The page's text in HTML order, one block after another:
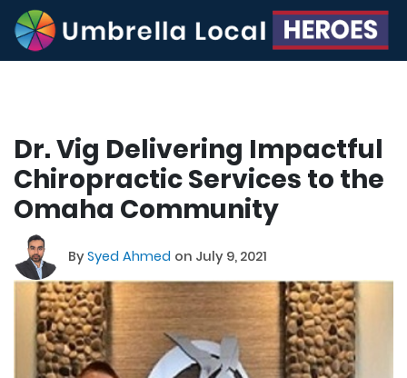
Dr. Vig Delivering Impactful
Chiropractic Services to the
Omaha Community
BySyed Ahmed on July 9, 2021